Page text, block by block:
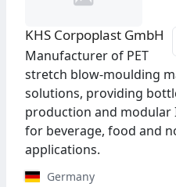
KHS Corpoplast GmbH
Manufacturer of PET
stretch blow-moulding
solutions, providing
production and modular
for beverage, food and
applications.
Germany